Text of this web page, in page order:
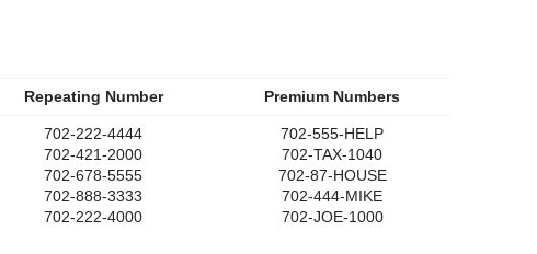
Repeating Number Premium Numbers
702-222-4444
702-421-2000
702-678-5555
702-888-3333
702-222-4000
702-555-HELP
702-TAX-1040
702-87-HOUSE
702-444-MIKE
702-JOE-1000